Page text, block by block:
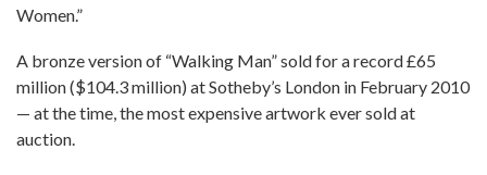
Women.”
A bronze version of “Walking Man” sold for a record £65
million ($104.3 million) at Sotheby’s London in February 2010
— at the time, the most expensive artwork ever sold at
auction.